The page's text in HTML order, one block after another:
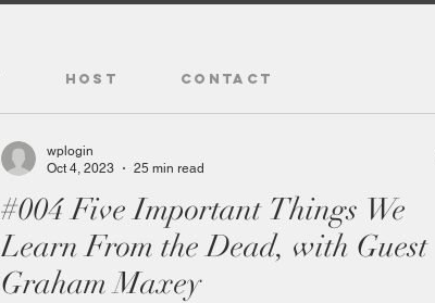
#004 Five Important Things We
Learn From the Dead, with Guest
Graham Maxey
wplogin
Oct 4, 2023
25 min read
HOST CONTACT